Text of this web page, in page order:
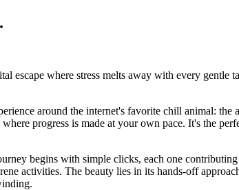
escape where stress melts away with every
around the internet's favorite chill animal:
progress is made at your own pace. It's the
begins with simple clicks, each one
activities. The beauty lies in its hands-off